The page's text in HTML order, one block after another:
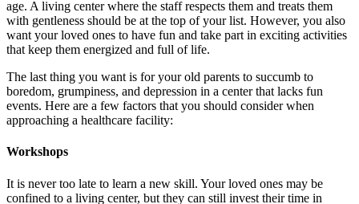
age. A living center where the staff respects them and treats them
with gentleness should be at the top of your list. However, you also
want your loved ones to have fun and take part in exciting activities
that keep them energized and full of life.
The last thing you want is for your old parents to succumb to
boredom, grumpiness, and depression in a center that lacks fun
events. Here are a few factors that you should consider when
approaching a healthcare facility:
Workshops
It is never too late to learn a new skill. Your loved ones may be
confined to a living center, but they can still invest their time in